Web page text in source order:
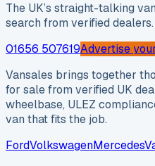
The UK’s straight-talking
search from verified dealers.
01656 507619Advertise
Vansales brings together
for sale from verified UK
wheelbase, ULEZ
van that fits the job.
FordVolkswagenMercedes